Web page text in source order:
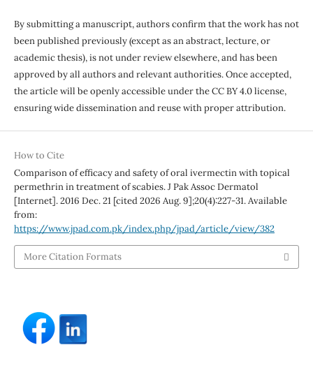
By submitting a manuscript, authors confirm that the work has not
been published previously (except as an abstract, lecture, or
academic thesis), is not under review elsewhere, and has been
approved by all authors and relevant authorities. Once accepted,
the article will be openly accessible under the CC BY 4.0 license,
ensuring wide dissemination and reuse with proper attribution.
How to Cite
Comparison of efficacy and safety of oral ivermectin with topical
permethrin in treatment of scabies. J Pak Assoc Dermatol
[Internet]. 2016 Dec. 21 [cited 2026 Aug. 9];20(4):227-31. Available
from:
https://www.jpad.com.pk/index.php/jpad/article/view/382
More Citation Formats